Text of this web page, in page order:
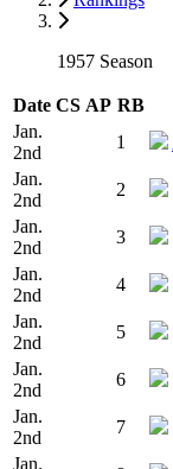
1957 Season
Date CS AP RB
Jan.
2nd
1
Jan.
2nd
2
Jan.
2nd
3
Jan.
2nd
4
Jan.
2nd
5
Jan.
2nd
6
Jan.
2nd
7
Jan.